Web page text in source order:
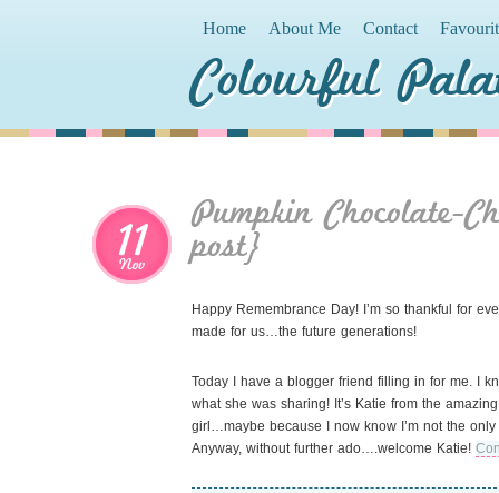
Home About Me Contact
Colourful
Pumpkin Chocolate-
post}
11
Nov
Happy Remembrance Day! I’m so thankful for
made for us…the future generations!
Today I have a blogger friend filling in for me. I
what she was sharing! It’s Katie from the
girl…maybe because I now know I’m not the
Anyway, without further ado….welcome Katie!